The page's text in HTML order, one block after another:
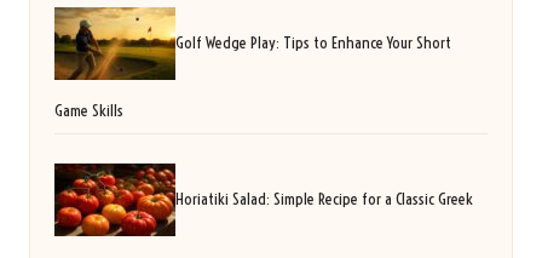
Golf Wedge Play: Tips to Enhance Your Short
Game Skills
Horiatiki Salad: Simple Recipe for a Classic Greek